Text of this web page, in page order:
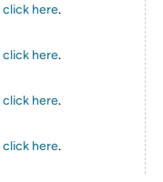
click here.
click here.
click here.
click here.